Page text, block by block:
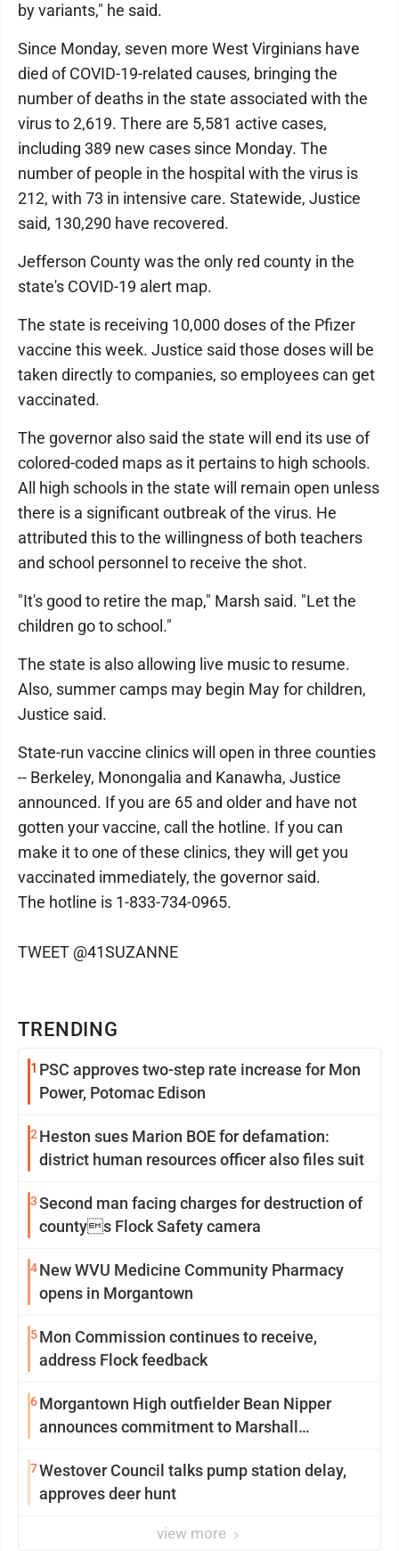
TRENDING
1 PSC approves two-step rate increase for Mon
Power, Potomac Edison
2 Heston sues Marion BOE for defamation:
district human resources officer also files suit
3Second man facing charges for destruction of
countys Flock Safety camera
4New WVU Medicine Community Pharmacy
opens in Morgantown
5Mon Commission continues to receive,
address Flock feedback
6Morgantown High outfielder Bean Nipper
announces commitment to Marshall
7Westover Council talks pump station delay,
approves deer hunt
view more
by variants," he said.
Since Monday, seven more West Virginians have
died of COVID-19-related causes, bringing the
number of deaths in the state associated with the
virus to 2,619. There are 5,581 active cases,
including 389 new cases since Monday. The
number of people in the hospital with the virus is
212, with 73 in intensive care. Statewide, Justice
said, 130,290 have recovered.
Jefferson County was the only red county in the
state's COVID-19 alert map.
The state is receiving 10,000 doses of the Pfizer
vaccine this week. Justice said those doses will be
taken directly to companies, so employees can get
vaccinated.
The governor also said the state will end its use of
colored-coded maps as it pertains to high schools.
All high schools in the state will remain open unless
there is a significant outbreak of the virus. He
attributed this to the willingness of both teachers
and school personnel to receive the shot.
"It's good to retire the map," Marsh said. "Let the
children go to school."
The state is also allowing live music to resume.
Also, summer camps may begin May for children,
Justice said.
State-run vaccine clinics will open in three counties
-- Berkeley, Monongalia and Kanawha, Justice
announced. If you are 65 and older and have not
gotten your vaccine, call the hotline. If you can
make it to one of these clinics, they will get you
vaccinated immediately, the governor said.
The hotline is 1-833-734-0965.
TWEET @41SUZANNE